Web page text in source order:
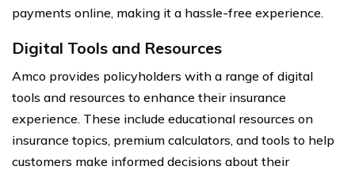
payments online, making it a hassle-free experience.
Digital Tools and Resources
Amco provides policyholders with a range of digital
tools and resources to enhance their insurance
experience. These include educational resources on
insurance topics, premium calculators, and tools to help
customers make informed decisions about their